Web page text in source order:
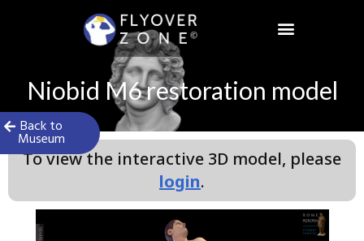
Niobid M6 restoration model
Back to
Museum
To view the interactive 3D model, please
login.